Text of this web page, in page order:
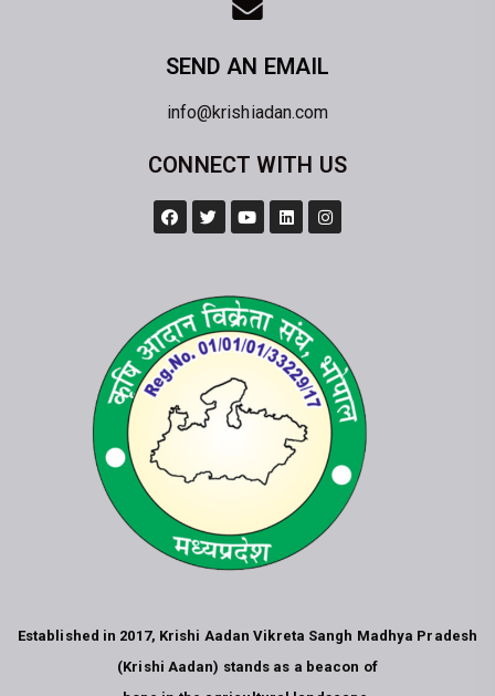
SEND AN EMAIL
info@krishiadan.com
CONNECT WITH US
Established in 2017, Krishi Aadan Vikreta Sangh Madhya Pradesh
(Krishi Aadan) stands as a beacon of